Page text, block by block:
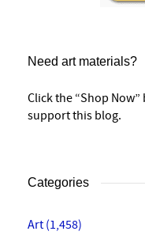
Need art materials?
Click the “Shop
support this blog.
Categories
Art (1,458)